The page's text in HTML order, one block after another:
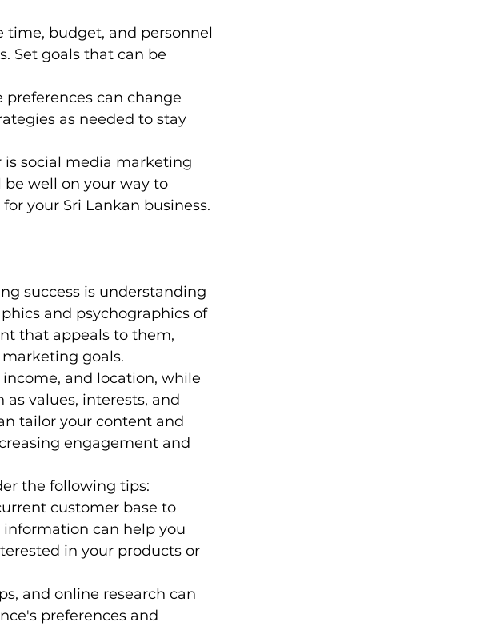
time, budget, and personnel
Set goals that can be
can change
as needed to stay
is social media marketing
be well on your way to
your Sri Lankan business.
success is understanding
and psychographics of
that appeals to them,
goals.
and location, while
values, interests, and
tailor your content and
engagement and
the following tips:
customer base to
can help you
in your products or
and online research can
preferences and